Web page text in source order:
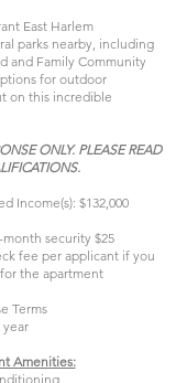
East Harlem
parks nearby, including
and Family Community
for outdoor
on this incredible
ONLY. PLEASE READ
Income(s): $132,000
security $25
fee per applicant if you
the apartment
Terms
year
Amenities: